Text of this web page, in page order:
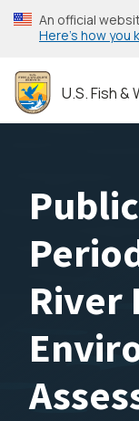
Skip
to
content
An official
Here’s how you
U.S. Fish &
River